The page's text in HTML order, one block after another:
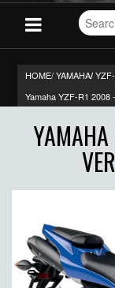
Search
for
HOME/YAMAHA/
Yamaha YZF-R1 2008